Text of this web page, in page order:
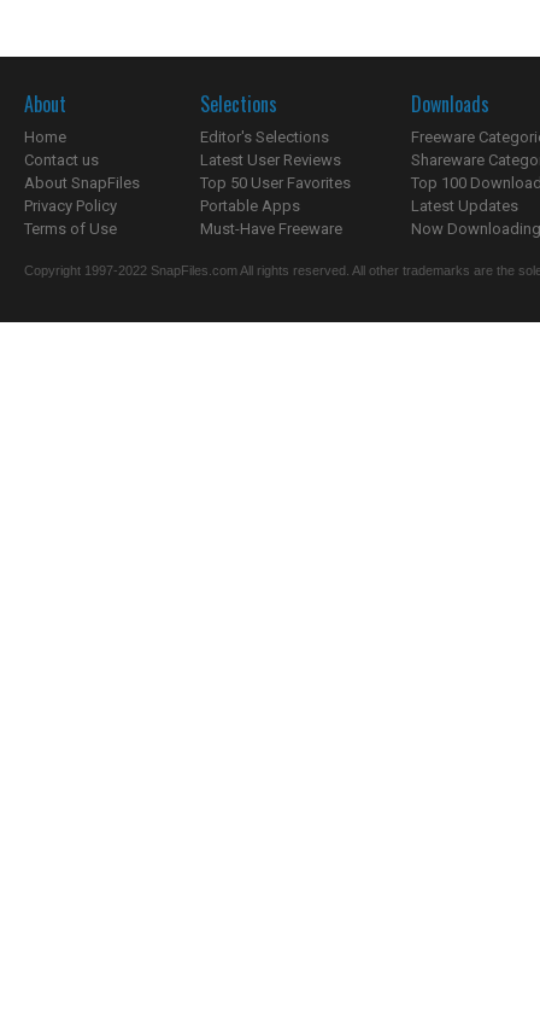
About
Home
Contact us
About SnapFiles
Privacy Policy
Terms of Use
Selections
Editor's Selections
Latest User Reviews
Top 50 User Favorites
Portable Apps
Must-Have Freeware
Downloads
Freeware
Shareware
Top 100
Latest Updates
Now
Copyright 1997-2022 SnapFiles.com All rights reserved. All other trademarks are the